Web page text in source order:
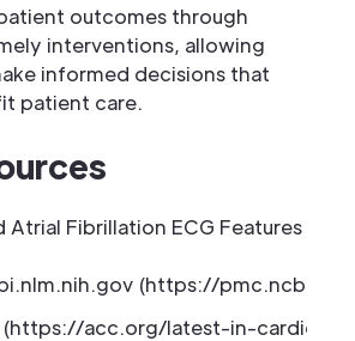
outcomes through
interventions, allowing
informed decisions that
patient care.
Atrial Fibrillation ECG Features
(https://
acc.org/latest-in-